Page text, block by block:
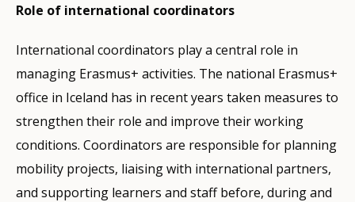
Role of international coordinators
International coordinators play a central role in
managing Erasmus+ activities. The national Erasmus+
office in Iceland has in recent years taken measures to
strengthen their role and improve their working
conditions. Coordinators are responsible for planning
mobility projects, liaising with international partners,
and supporting learners and staff before, during and